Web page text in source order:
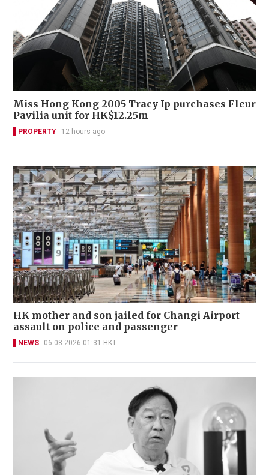
Miss Hong Kong 2005 Tracy Ip purchases Fleur
Pavilia unit for HK$12.25m
PROPERTY 12 hours ago
HK mother and son jailed for Changi Airport
assault on police and passenger
NEWS 06-08-2026 01:31 HKT